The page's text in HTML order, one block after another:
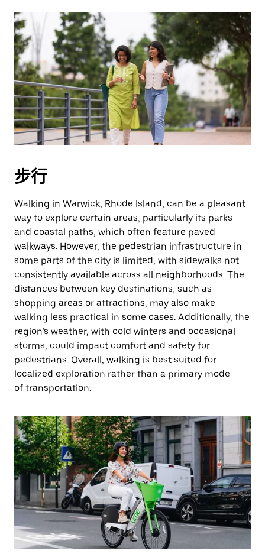
浏
览
日
历
并
选
择
日
期。
按
出
可
关
闭
日
历。
步行
Walking in Warwick, Rhode Island, can be a pleasant
way to explore certain areas, particularly its parks
and coastal paths, which often feature paved
walkways. However, the pedestrian infrastructure in
some parts of the city is limited, with sidewalks not
consistently available across all neighborhoods. The
distances between key destinations, such as
shopping areas or attractions, may also make
walking less practical in some cases. Additionally, the
region’s weather, with cold winters and occasional
storms, could impact comfort and safety for
pedestrians. Overall, walking is best suited for
localized exploration rather than a primary mode
of transportation.